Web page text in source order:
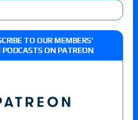
TO OUR MEMBERS’
PODCASTS ON PATREON